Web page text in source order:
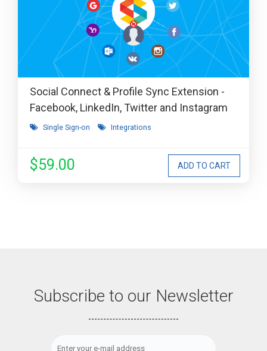
Social Connect & Profile Sync Extension -
Facebook, LinkedIn, Twitter and Instagram
Single Sign-on Integrations
$59.00
Subscribe to our Newsletter